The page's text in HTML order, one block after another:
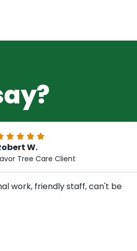
W.
Tree Care Client
work, friendly staff, can't be